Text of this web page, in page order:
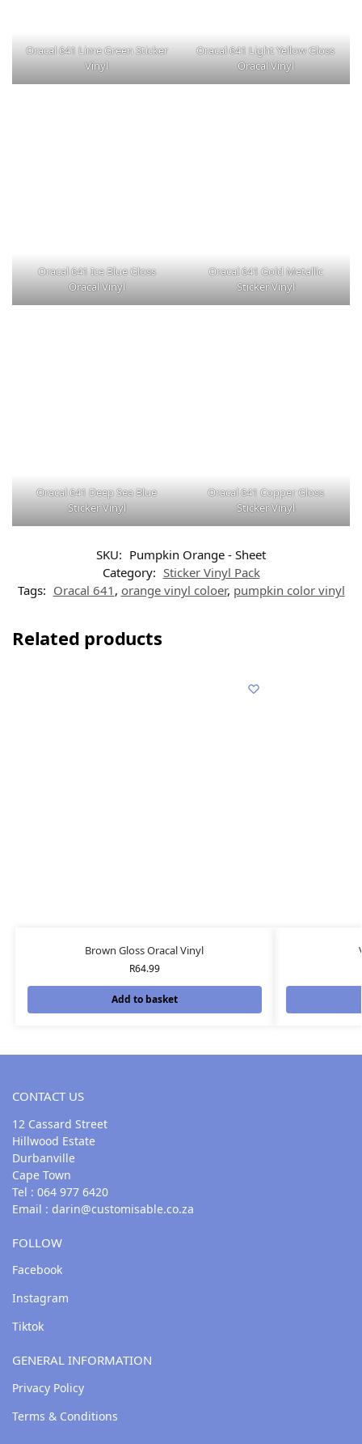
Oracal 641 Lime Green Sticker
Vinyl
Oracal 641 Light Yellow Gloss
Oracal Vinyl
Oracal 641 Ice Blue Gloss
Oracal Vinyl
Oracal 641 Gold Metallic
Sticker Vinyl
Oracal 641 Deep Sea Blue
Sticker Vinyl
Oracal 641 Copper Gloss
Sticker Vinyl
SKU: Pumpkin Orange - Sheet
Category: Sticker Vinyl Pack
Tags: Oracal 641 , orange vinyl coloer, pumpkin color vinyl
Related products
Brown Gloss Oracal Vinyl
R64.99
Add to basket
CONTACT US
12 Cassard Street
Hillwood Estate
Durbanville
Cape Town
Tel : 064 977 6420
Email : darin@customisable.co.za
FOLLOW
Facebook
Instagram
Tiktok
GENERAL INFORMATION
Privacy Policy
Terms & Conditions